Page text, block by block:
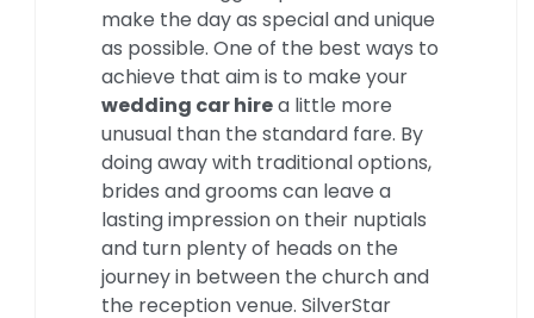
make the day as special and unique
as possible. One of the best ways to
achieve that aim is to make your
wedding car hirea little more
unusual than the standard fare. By
doing away with traditional options,
brides and grooms can leave a
lasting impression on their nuptials
and turn plenty of heads on the
journey in between the church and
the reception venue. SilverStar